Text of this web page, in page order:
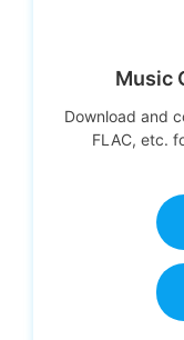
Music
Download and
FLAC, etc.